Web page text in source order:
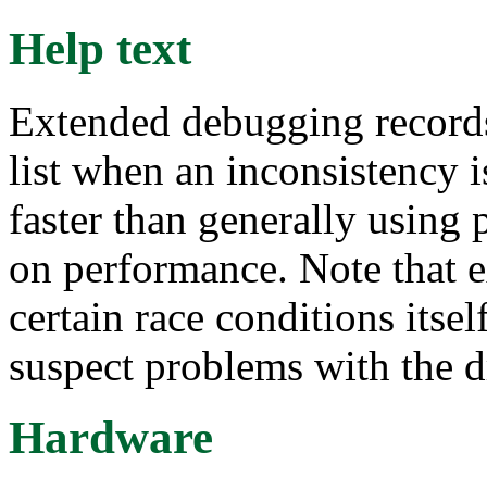
Help text
Extended debugging
list when an inconsistency
faster than generally using
on performance. Note that
certain race conditions
suspect problems with the
Hardware